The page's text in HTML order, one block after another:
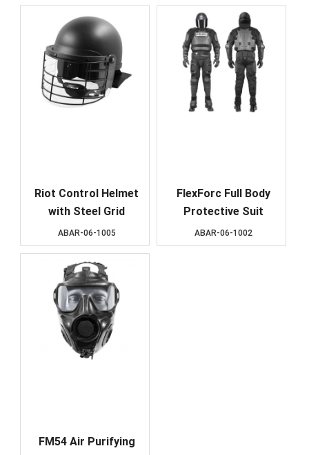
Riot Control Helmet
with Steel Grid
ABAR-06-1005
FlexForc Full Body
Protective Suit
ABAR-06-1002
FM54 Air Purifying